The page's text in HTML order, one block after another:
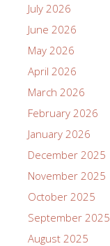
July 2026
June 2026
May 2026
April 2026
March 2026
February 2026
January 2026
December 2025
November 2025
October 2025
September 2025
August 2025